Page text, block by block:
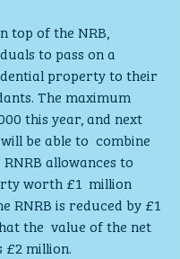
top of the NRB,
to pass on a
property to their
The maximum
this year, and next
be able to  combine
allowances to
worth £1  million
RNRB is reduced by £1
the  value of the net
£2 million.